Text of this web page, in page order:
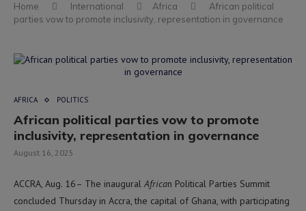
Home International Africa
African political
parties vow to promote inclusivity, representation in governance
AFRICA POLITICS
African political parties vow to promote
inclusivity, representation in governance
August 16, 2025
ACCRA, Aug. 16– The inaugural African Political Parties Summit
concluded Thursday in Accra, the capital of Ghana, with participating